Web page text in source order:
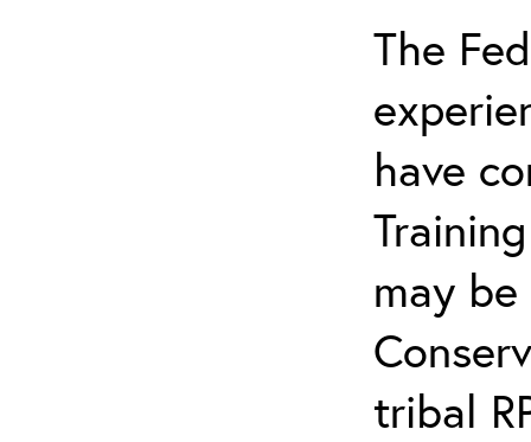
The
have
may be
tribal